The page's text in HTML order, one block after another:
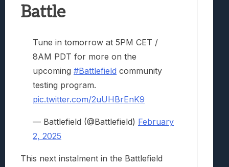
Battle
Tune in tomorrow at 5PM CET /
8AM PDT for more on the
upcoming #Battlefield community
testing program.
pic.twitter.com/2uUHBrEnK9
— Battlefield (@Battlefield) February
2, 2025
This next instalment in the Battlefield